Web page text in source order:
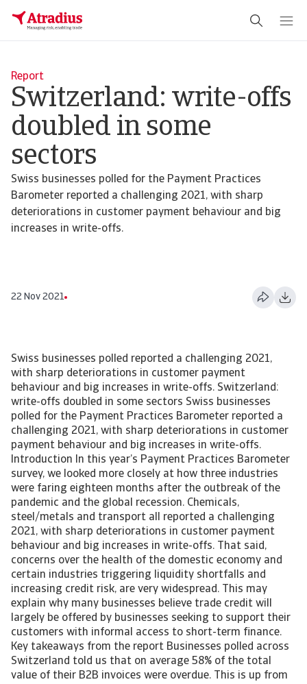
Report
Switzerland: write-offs
doubled in some
sectors
Swiss businesses polled for the Payment Practices
Barometer reported a challenging 2021, with sharp
deteriorations in customer payment behaviour and big
increases in write-offs.
22 Nov 2021
Swiss businesses polled reported a challenging 2021,
with sharp deteriorations in customer payment
behaviour and big increases in write-offs. Switzerland:
write-offs doubled in some sectors Swiss businesses
polled for the Payment Practices Barometer reported a
challenging 2021, with sharp deteriorations in customer
payment behaviour and big increases in write-offs.
Introduction In this year’s Payment Practices Barometer
survey, we looked more closely at how three industries
were faring eighteen months after the outbreak of the
pandemic and the global recession. Chemicals,
steel/metals and transport all reported a challenging
2021, with sharp deteriorations in customer payment
behaviour and big increases in write-offs. That said,
concerns over the health of the domestic economy and
certain industries triggering liquidity shortfalls and
increasing credit risk, are very widespread. This may
explain why many businesses believe trade credit will
largely be offered by businesses seeking to support their
customers with informal access to short-term finance.
Key takeaways from the report Businesses polled across
Switzerland told us that on average 58% of the total
value of their B2B invoices were overdue. This is up from